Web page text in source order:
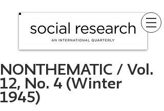
NONTHEMATIC / Vol.
12, No. 4 (Winter
1945)